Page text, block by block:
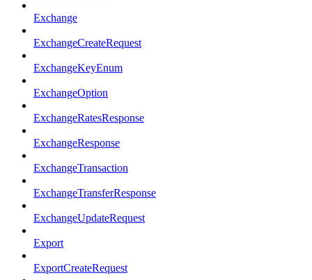
Exchange
ExchangeCreateRequest
ExchangeKeyEnum
ExchangeOption
ExchangeRatesResponse
ExchangeResponse
ExchangeTransaction
ExchangeTransferResponse
ExchangeUpdateRequest
Export
ExportCreateRequest